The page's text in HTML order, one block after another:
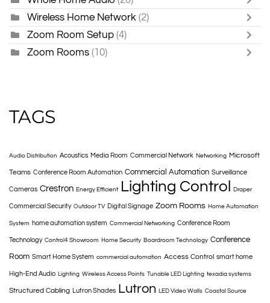
Wireless Home Network (2)
Zoom Room Setup (4)
Zoom Rooms (10)
TAGS
Audio Distribution Acoustics Media Room Commercial Network Networking Microsoft
Teams Conference Room Automation Commercial Automation Surveillance
Cameras Crestron Energy Efficient Lighting Control Draper
Commercial Security Outdoor TV Digital Signage Zoom Rooms Home Automation
System home automation system Commercial Networking Conference Room
Technology Control4 Showroom Home Security Boardroom Technology Conference
Room Smart Home System commercial automation Access Control smart home
High-End Audio Lighting Wireless Access Points Tunable LED Lighting texadia systems
Structured Cabling Lutron Shades Lutron LED Video Walls Coastal Source